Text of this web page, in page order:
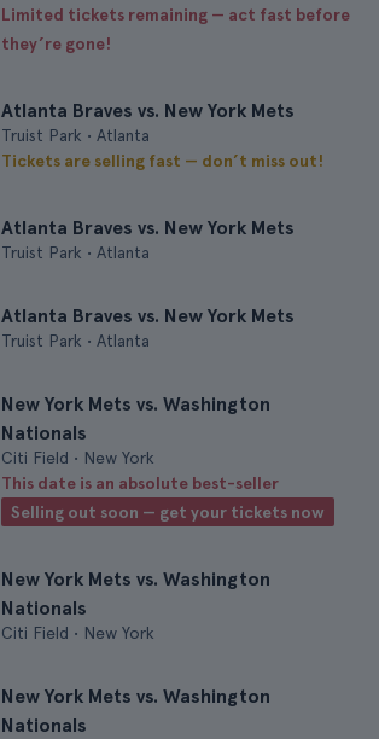
Limited tickets remaining — act fast before
they’re gone!
Atlanta Braves vs. New York Mets
Truist Park • Atlanta
Tickets are selling fast — don’t miss out!
Atlanta Braves vs. New York Mets
Truist Park • Atlanta
Atlanta Braves vs. New York Mets
Truist Park • Atlanta
New York Mets vs. Washington
Nationals
Citi Field • New York
This date is an absolute best-seller
Selling out soon — get your tickets now
New York Mets vs. Washington
Nationals
Citi Field • New York
New York Mets vs. Washington
Nationals